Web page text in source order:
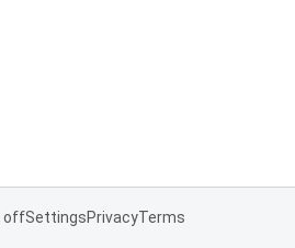
offSettingsPrivacyTerms